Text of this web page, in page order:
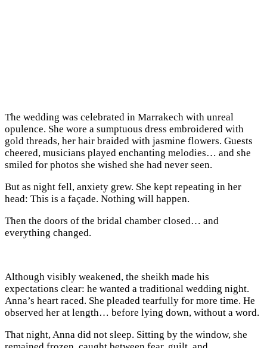
The wedding was celebrated in Marrakech with unreal
opulence. She wore a sumptuous dress embroidered with
gold threads, her hair braided with jasmine flowers. Guests
cheered, musicians played enchanting melodies… and she
smiled for photos she wished she had never seen.
But as night fell, anxiety grew. She kept repeating in her
head: This is a façade. Nothing will happen.
Then the doors of the bridal chamber closed… and
everything changed.
Although visibly weakened, the sheikh made his
expectations clear: he wanted a traditional wedding night.
Anna’s heart raced. She pleaded tearfully for more time. He
observed her at length… before lying down, without a word.
That night, Anna did not sleep. Sitting by the window, she